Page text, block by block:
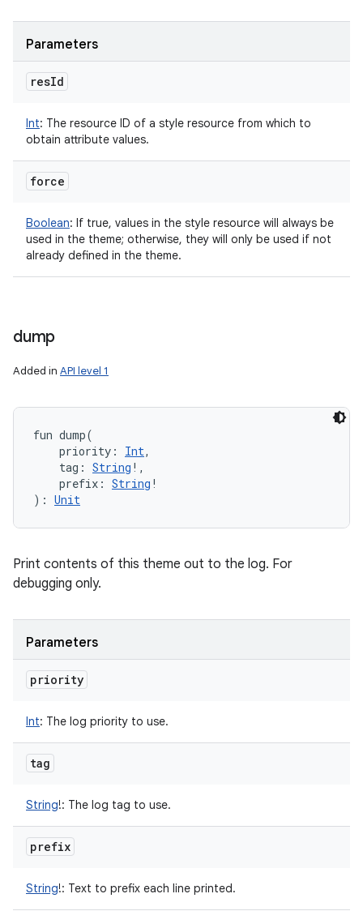
Parameters
resId
Int: The resource ID of a style resource from which to
obtain attribute values.
force
Boolean: If true, values in the style resource will always be
used in the theme; otherwise, they will only be used if not
already defined in the theme.
dump
Added in API level 1
fun dump(
priority : Int,
tag : String ! ,
prefix : String !
) : Unit
Print contents of this theme out to the log. For
debugging only.
Parameters
priority
Int: The log priority to use.
tag
String!: The log tag to use.
prefix
String!: Text to prefix each line printed.